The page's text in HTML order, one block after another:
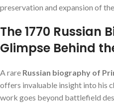
preservation and expansion of
The 1770 Russian
Glimpse Behind
A rare Russian biography of
offers invaluable insight into his
work goes beyond battlefield